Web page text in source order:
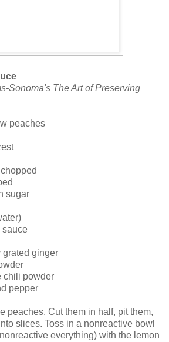
Sonoma's The Art of Preserving
peaches
sugar
sauce
grated ginger
chili powder
pepper
peaches. Cut them in half, pit them,
slices. Toss in a nonreactive bowl
everything) with the lemon